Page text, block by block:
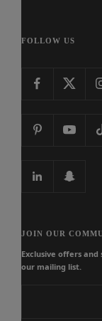
FOLLOW US
JOIN OUR
Exclusive offers
our mailing list.